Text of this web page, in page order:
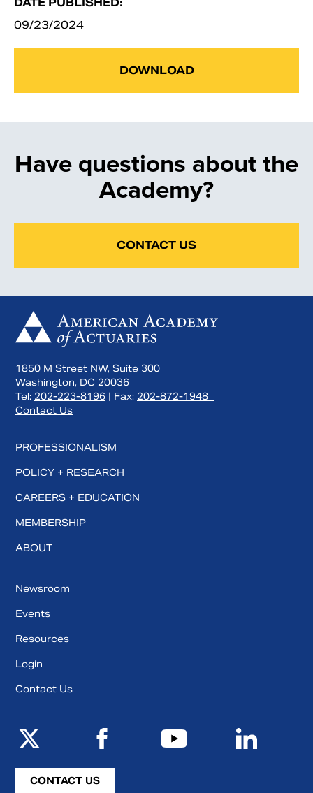
09/23/2024
DOWNLOAD
Have questions about the
Academy?
CONTACT US
1850 M Street NW, Suite 300
Washington, DC 20036
Tel: 202-223-8196 | Fax: 202-872-1948
Contact Us
PROFESSIONALISM
POLICY + RESEARCH
CAREERS + EDUCATION
MEMBERSHIP
ABOUT
Newsroom
Events
Resources
Login
Contact Us
CONTACT US